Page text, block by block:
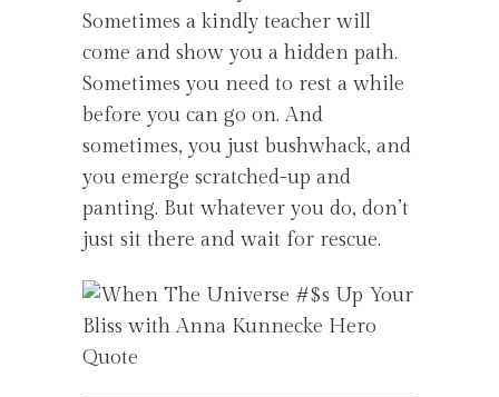
Sometimes a kindly teacher will
come and show you a hidden path.
Sometimes you need to rest a while
before you can go on. And
sometimes, you just bushwhack, and
you emerge scratched-up and
panting. But whatever you do, don’t
just sit there and wait for rescue.